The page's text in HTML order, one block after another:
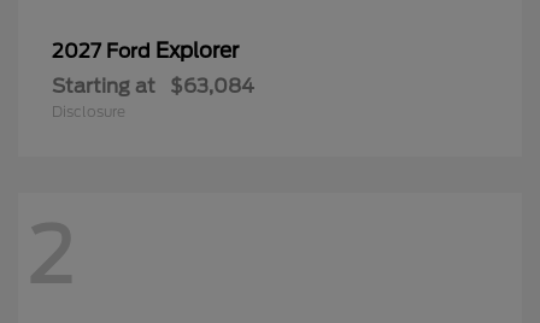
2027 Ford Explorer
Starting at $63,084
Disclosure
2